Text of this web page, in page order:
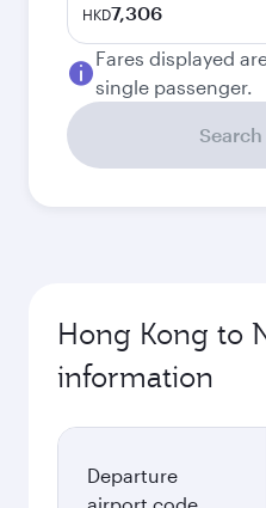
HKD7,306
Fares displayed
single passenger.
Hong Kong to
information
Departure